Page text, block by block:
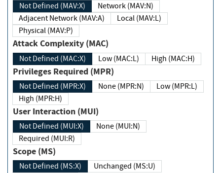
Not Defined (MAV:X)
Network (MAV:N)
Adjacent Network (MAV:A)
Local (MAV:L)
Physical (MAV:P)
Attack Complexity (MAC)
Not Defined (MAC:X) Low (MAC:L) High (MAC:H)
Privileges Required (MPR)
Not Defined (MPR:X) None (MPR:N)
Low (MPR:L)
High (MPR:H)
User Interaction (MUI)
Not Defined (MUI:X)
None (MUI:N)
Required (MUI:R)
Scope (MS)
Not Defined (MS:X)
Unchanged (MS:U)